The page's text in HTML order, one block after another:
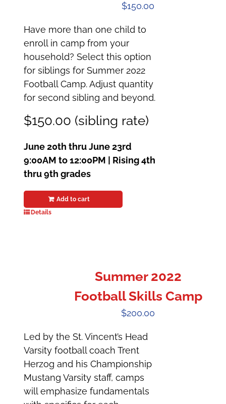
$150.00
Have more than one child to
enroll in camp from your
household? Select this option
for siblings for Summer 2022
Football Camp. Adjust quantity
for second sibling and beyond.
$150.00 (sibling rate)
June 20th thru June 23rd
9:00AM to 12:00PM | Rising 4th
thru 9th grades
Add to cart
Details
Summer 2022
Football Skills Camp
$200.00
Led by the St. Vincent’s Head
Varsity football coach Trent
Herzog and his Championship
Mustang Varsity staff, camps
will emphasize fundamentals